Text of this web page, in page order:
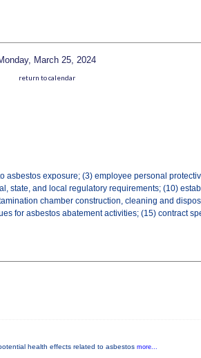
March 25, 2024
return to calendar
exposure; (3) employee personal
state, and local regulatory requirements; (10)
chamber construction, cleaning and
for asbestos abatement activities; (15) contract
health effects related to asbestos more...